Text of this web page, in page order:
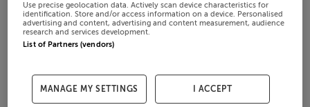
Use precise geolocation data. Actively scan device characteristics for
identification. Store and/or access information on a device. Personalised
advertising and content, advertising and content measurement, audience
research and services development.
List of Partners (vendors)
MANAGE MY SETTINGS I ACCEPT